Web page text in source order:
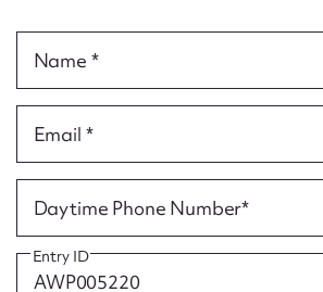
Name *
Email *
Daytime Phone Number*
Entry ID